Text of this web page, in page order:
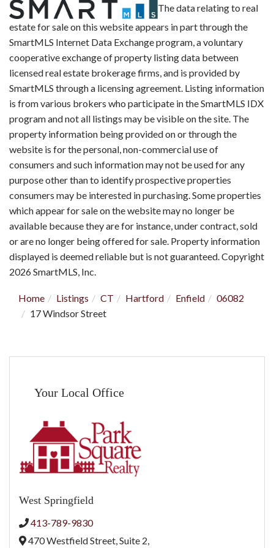
The data relating to real
estate for sale on this website appears in part through the
SmartMLS Internet Data Exchange program, a voluntary
cooperative exchange of property listing data between
licensed real estate brokerage firms, and is provided by
SmartMLS through a licensing agreement. Listing information
is from various brokers who participate in the SmartMLS IDX
program and not all listings may be visible on the site. The
property information being provided on or through the
website is for the personal, non-commercial use of
consumers and such information may not be used for any
purpose other than to identify prospective properties
consumers may be interested in purchasing. Some properties
which appear for sale on the website may no longer be
available because they are for instance, under contract, sold
or are no longer being offered for sale. Property information
displayed is deemed reliable but is not guaranteed. Copyright
2026 SmartMLS, Inc.
Home Listings CT Hartford Enfield
06082
17 Windsor Street
Your Local Office
West Springfield
413-789-9830
470 Westfield Street, Suite 2,